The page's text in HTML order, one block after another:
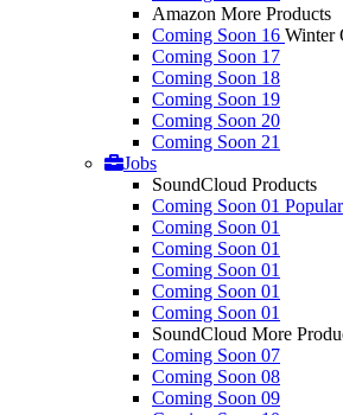
Amazon More Products
Coming Soon 16 Winter
Coming Soon 17
Coming Soon 18
Coming Soon 19
Coming Soon 20
Coming Soon 21
Jobs
SoundCloud Products
Coming Soon 01 Popular
Coming Soon 01
Coming Soon 01
Coming Soon 01
Coming Soon 01
Coming Soon 01
SoundCloud More
Coming Soon 07
Coming Soon 08
Coming Soon 09